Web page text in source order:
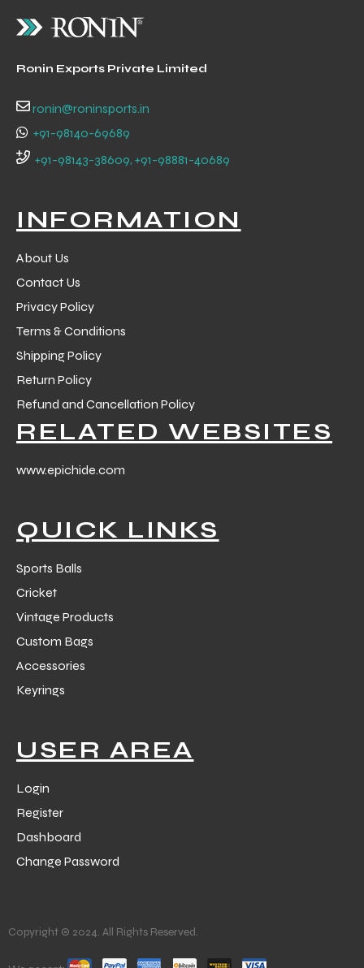
Ronin Exports Private Limited
ronin@roninsports.in
+91-98140-69689
+91-98143-38609, +91-98881-40689
INFORMATION
About Us
Contact Us
Privacy Policy
Terms & Conditions
Shipping Policy
Return Policy
Refund and Cancellation Policy
RELATED WEBSITES
www.epichide.com
QUICK LINKS
Sports Balls
Cricket
Vintage Products
Custom Bags
Accessories
Keyrings
USER AREA
Login
Register
Dashboard
Change Password
Copyright © 2024. All Rights Reserved.